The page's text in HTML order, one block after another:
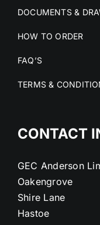
DOCUMENTS &
HOW TO ORDER
FAQ’S
TERMS &
CONTACT
GEC Anderson
Oakengrove
Shire Lane
Hastoe